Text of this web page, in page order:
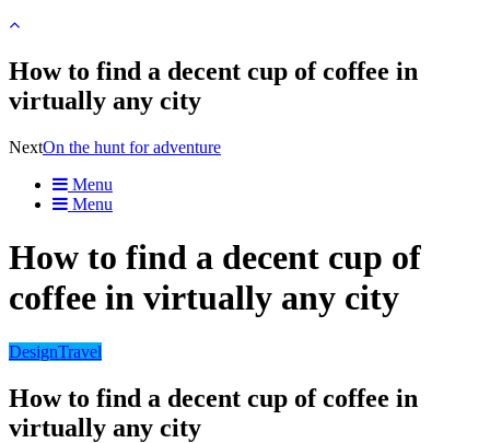
How to find a decent cup of coffee in
virtually any city
NextOn the hunt for adventure
Menu
Menu
How to find a decent cup of
coffee in virtually any city
DesignTravel
How to find a decent cup of coffee in
virtually any city